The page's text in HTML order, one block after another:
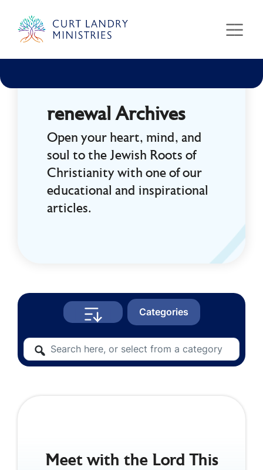
Curt Landry Ministries
renewal Archives
Open your heart, mind, and
soul to the Jewish Roots of
Christianity with one of our
educational and inspirational
articles.
Categories
Meet with the Lord This